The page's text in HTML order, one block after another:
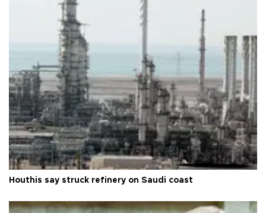
Houthis say struck refinery on Saudi coast